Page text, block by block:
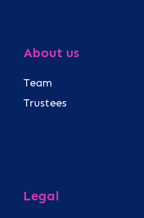
About us
Team
Trustees
Legal